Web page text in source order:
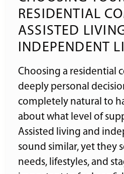
RESIDENTIAL
ASSISTED
INDEPENDENT
Choosing a residential
deeply personal
completely natural to
about what level of
Assisted living and
sound similar, yet they
needs, lifestyles, and